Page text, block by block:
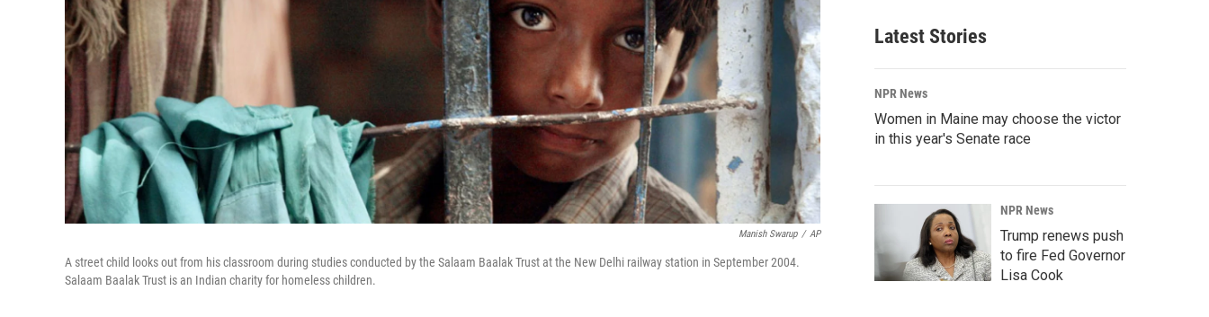
Manish Swarup / AP
A street child looks out from his classroom during studies conducted by the Salaam Baalak Trust at the New Delhi railway station in September 2004.
Salaam Baalak Trust is an Indian charity for homeless children.
Latest Stories
NPR News
Women in Maine may choose the victor
in this year's Senate race
NPR News
Trump renews push
to fire Fed Governor
Lisa Cook